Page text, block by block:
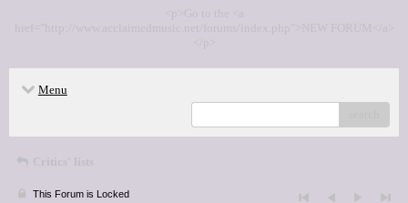
<p>Go to the <a
href="http://www.acclaimedmusic.net/forums/index.php">NEW FORUM</a>
</p>
Menu
Critics' lists
This Forum is Locked